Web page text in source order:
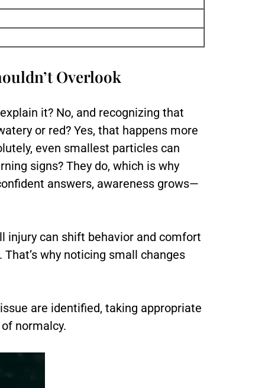
Overlook
it? No, and recognizing that
or red? Yes, that happens more
even smallest particles can
signs? They do, which is why
answers, awareness grows—
injury can shift behavior and comfort
why noticing small changes
are identified, taking appropriate
normalcy.